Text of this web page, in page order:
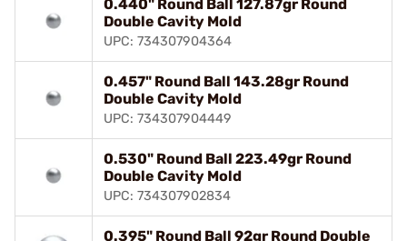
0.440" Round Ball 127.87gr Round
Double Cavity Mold
UPC: 734307904364
0.457" Round Ball 143.28gr Round
Double Cavity Mold
UPC: 734307904449
0.530" Round Ball 223.49gr Round
Double Cavity Mold
UPC: 734307902834
0.395" Round Ball 92gr Round Double